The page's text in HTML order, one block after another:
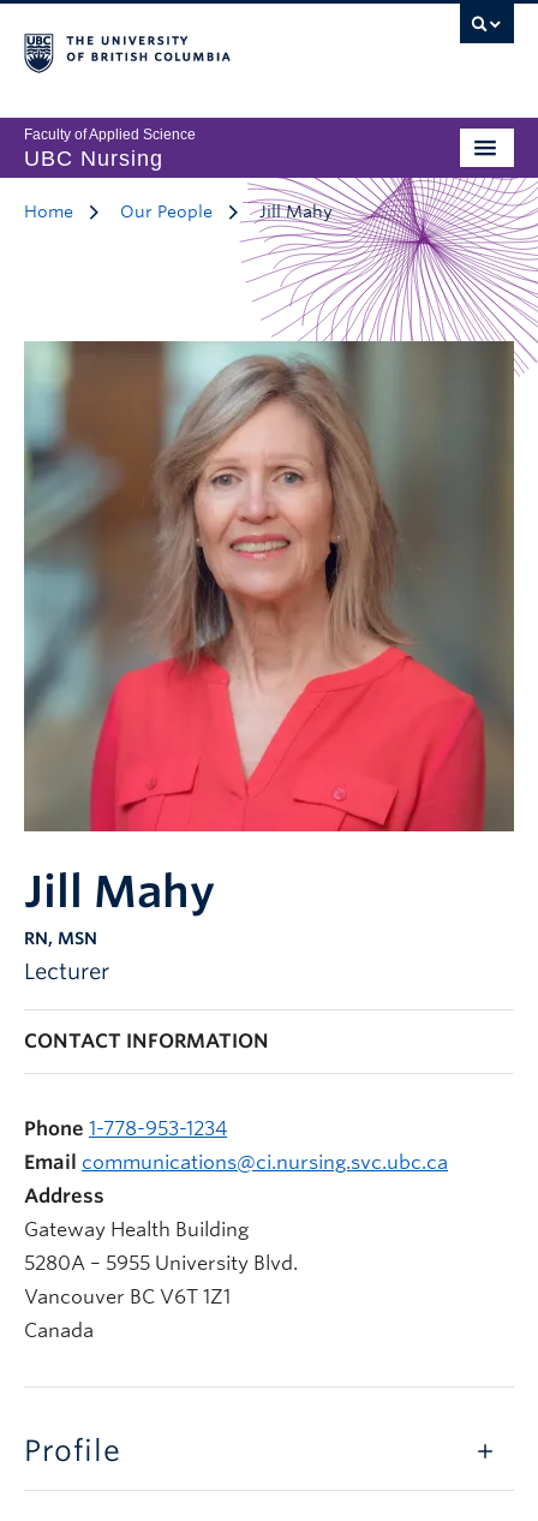
Faculty of Applied Science
UBC Nursing
Home Our People Jill Mahy
Jill Mahy
RN, MSN
Lecturer
CONTACT INFORMATION
Phone 1-778-953-1234
Email communications@ci.nursing.svc.ubc.ca
Address
Gateway Health Building
5280A – 5955 University Blvd.
Vancouver BC V6T 1Z1
Canada
Profile